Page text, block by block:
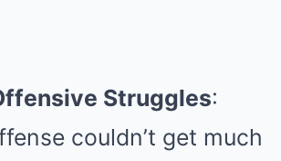
Struggles:
couldn’t get much